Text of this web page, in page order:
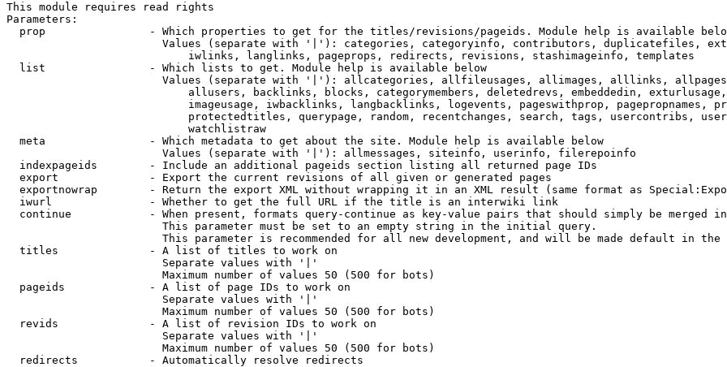
This module requires read rights
Parameters:
prop                - Which properties to get for the titles/revisions/pageids. Module help is available
Values (separate with '|'): categories, categoryinfo, contributors, duplicatefiles,
                            iwlinks, langlinks, pageprops, redirects, revisions, stashimageinfo, templates
  list                - Which lists to get. Module help is available below
Values (separate with '|'): allcategories, allfileusages, allimages, alllinks,
allusers, backlinks, blocks, categorymembers, deletedrevs, embeddedin,
imageusage, iwbacklinks, langbacklinks, logevents, pageswithprop, pagepropnames,
protectedtitles, querypage, random, recentchanges, search, tags, usercontribs,
                            watchlistraw
  meta                - Which metadata to get about the site. Module help is available below
                        Values (separate with '|'): allmessages, siteinfo, userinfo, filerepoinfo
  indexpageids        - Include an additional pageids section listing all returned page IDs
  export              - Export the current revisions of all given or generated pages
exportnowrap        - Return the export XML without wrapping it in an XML result (same format as
  iwurl               - Whether to get the full URL if the title is an interwiki link
continue            - When present, formats query-continue as key-value pairs that should simply be merged
                        This parameter must be set to an empty string in the initial query.
This parameter is recommended for all new development, and will be made default in the
  titles              - A list of titles to work on
                        Separate values with '|'
                        Maximum number of values 50 (500 for bots)
  pageids             - A list of page IDs to work on
                        Separate values with '|'
                        Maximum number of values 50 (500 for bots)
  revids              - A list of revision IDs to work on
                        Separate values with '|'
                        Maximum number of values 50 (500 for bots)
  redirects           - Automatically resolve redirects